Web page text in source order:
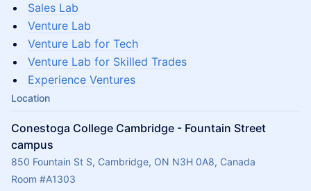
Sales Lab
Venture Lab
Venture Lab for Tech
Venture Lab for Skilled Trades
Experience Ventures
Location
Conestoga College Cambridge - Fountain Street
campus
850 Fountain St S, Cambridge, ON N3H 0A8, Canada
Room #A1303